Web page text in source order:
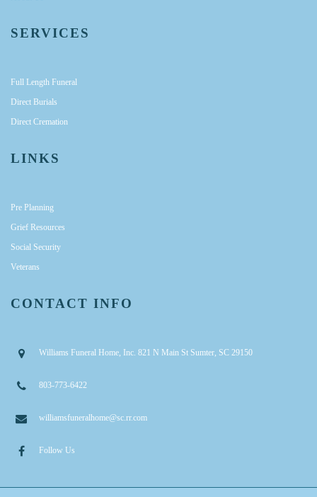
SERVICES
Full Length Funeral
Direct Burials
Direct Cremation
LINKS
Pre Planning
Grief Resources
Social Security
Veterans
CONTACT INFO
Williams Funeral Home, Inc. 821 N Main St Sumter, SC 29150
803-773-6422
williamsfuneralhome@sc.rr.com
Follow Us